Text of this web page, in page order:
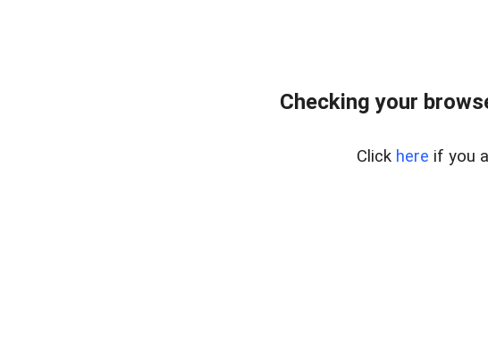
Checking your
Click here if you